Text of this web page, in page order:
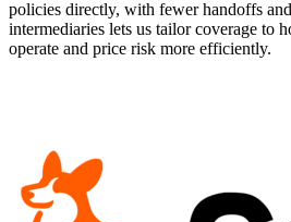
policies directly, with fewer handoffs
intermediaries lets us tailor coverage to
operate and price risk more efficiently.